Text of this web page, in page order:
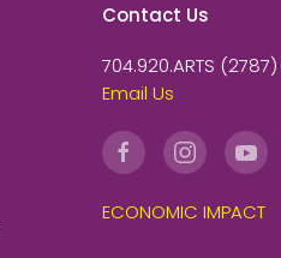
Contact Us
704.920.ARTS (2787)
Email Us
ECONOMIC IMPACT